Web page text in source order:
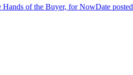
Hands of the Buyer, for NowDate posted